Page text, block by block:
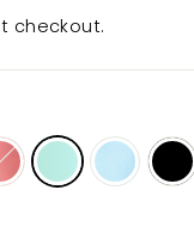
checkout.